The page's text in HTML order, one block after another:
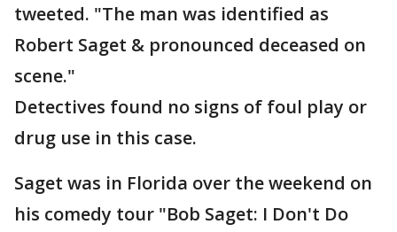
tweeted. "The man was identified as
Robert Saget & pronounced deceased on
scene."
Detectives found no signs of foul play or
drug use in this case.
Saget was in Florida over the weekend on
his comedy tour "Bob Saget: I Don't Do